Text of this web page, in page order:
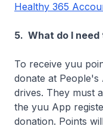
Healthy 365
5. What do I
To receive yuu
donate at People's
drives. They must
the yuu App
donation. Points